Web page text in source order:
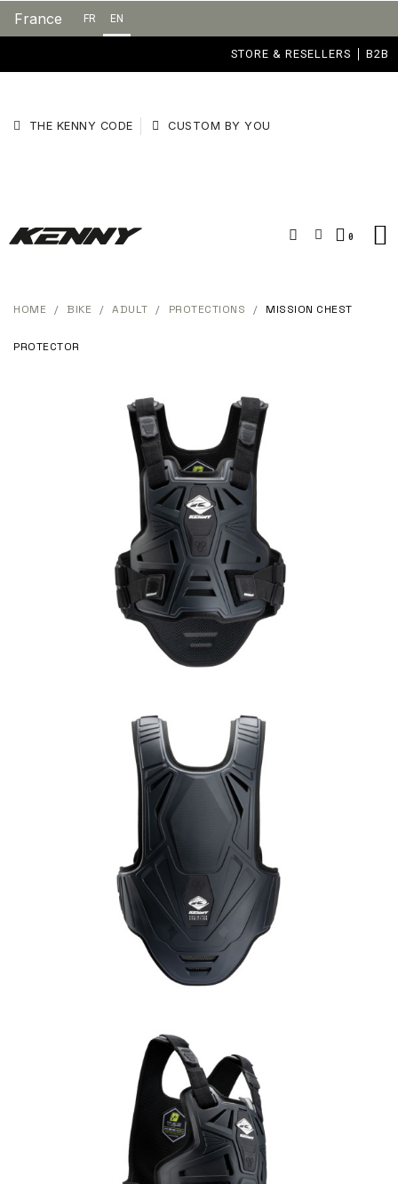
France FR EN
STORE & RESELLERS B2B
THE KENNY CODE CUSTOM BY YOU
HOME BIKE ADULT PROTECTIONS MISSION CHEST
PROTECTOR